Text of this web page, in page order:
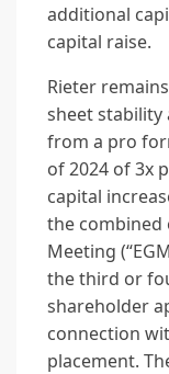
additional
capital raise.
Rieter
sheet stability
from a pro
of 2024 of 3x
capital
the combined
Meeting
the third or
shareholder
connection
placement.